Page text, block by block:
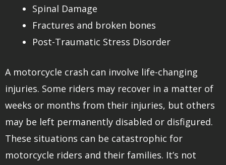
Spinal Damage
Fractures and broken bones
Post-Traumatic Stress Disorder
A motorcycle crash can involve life-changing
injuries. Some riders may recover in a matter of
weeks or months from their injuries, but others
may be left permanently disabled or disfigured.
These situations can be catastrophic for
motorcycle riders and their families. It’s not